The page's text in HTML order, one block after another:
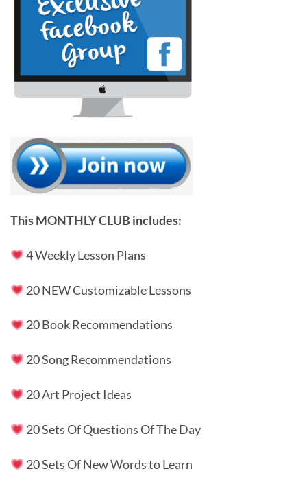
This MONTHLY CLUB includes:
4 Weekly Lesson Plans
20 NEW Customizable Lessons
20 Book Recommendations
20 Song Recommendations
20 Art Project Ideas
20 Sets Of Questions Of The Day
20 Sets Of New Words to Learn